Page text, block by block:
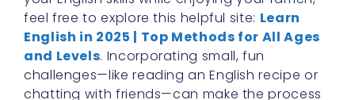
feel free to explore this helpful site: Learn
English in 2025 | Top Methods for All Ages
and Levels. Incorporating small, fun
challenges—like reading an English recipe or
chatting with friends—can make the process